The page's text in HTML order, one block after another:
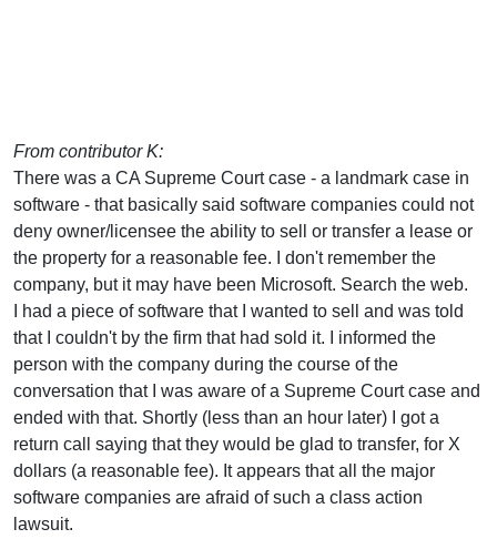
From contributor K:
There was a CA Supreme Court case - a landmark case in
software - that basically said software companies could not
deny owner/licensee the ability to sell or transfer a lease or
the property for a reasonable fee. I don't remember the
company, but it may have been Microsoft. Search the web.
I had a piece of software that I wanted to sell and was told
that I couldn't by the firm that had sold it. I informed the
person with the company during the course of the
conversation that I was aware of a Supreme Court case and
ended with that. Shortly (less than an hour later) I got a
return call saying that they would be glad to transfer, for X
dollars (a reasonable fee). It appears that all the major
software companies are afraid of such a class action
lawsuit.